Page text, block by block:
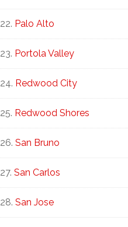
Palo Alto
Portola Valley
Redwood City
Redwood Shores
San Bruno
San Carlos
San Jose